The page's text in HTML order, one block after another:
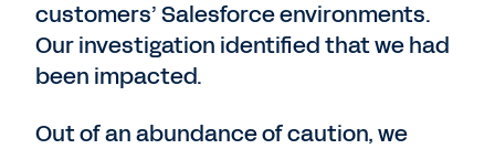
customers’ Salesforce environments.
Our investigation identified that we had
been impacted.
Out of an abundance of caution, we